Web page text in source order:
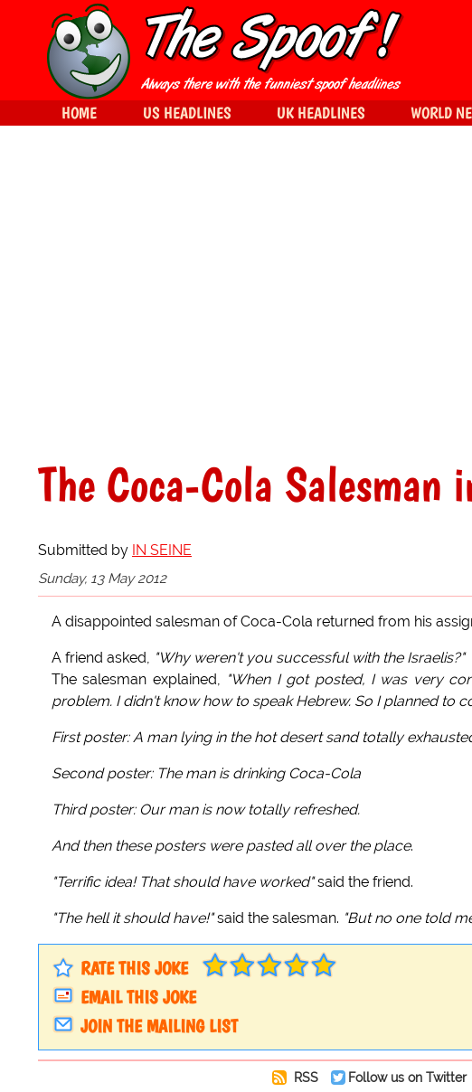
The Coca-Cola Salesman
Submitted by IN SEINE
Sunday, 13 May 2012
A disappointed salesman of Coca-Cola returned from his
A friend asked,
"Why weren't you successful with the Israelis?"
The salesman explained,
"When I got posted, I was very
problem. I didn't know how to speak Hebrew. So I planned to
First poster: A man lying in the hot desert sand totally
Second poster: The man is drinking Coca-Cola
Third poster: Our man is now totally refreshed.
And then these posters were pasted all over the place.
"Terrific idea! That should have worked"said the friend.
"The hell it should have!"said the salesman. "But no one told
RATE THIS JOKE
EMAIL THIS JOKE
JOIN THE MAILING LIST
RSS Follow us on Twitter
HOME US HEADLINES UK HEADLINES WORLD